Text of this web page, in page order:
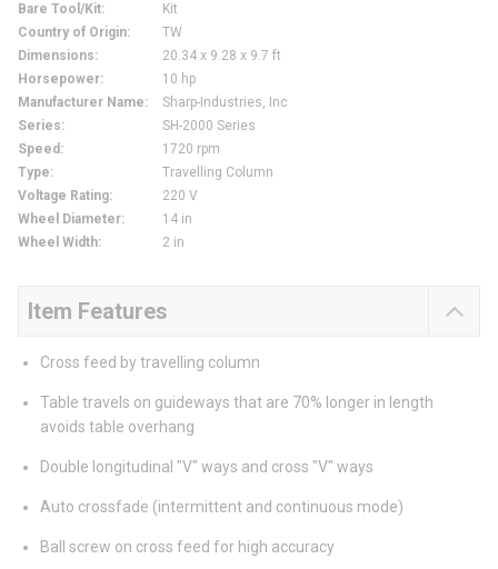
Bare Tool/Kit:
Kit
Country of Origin:
TW
Dimensions:
20.34 x 9.28 x 9.7 ft
Horsepower:
10 hp
Manufacturer Name:
Sharp-Industries, Inc
Series:
SH-2000 Series
Speed :
1720 rpm
Type:
Travelling Column
Voltage Rating:
220 V
Wheel Diameter:
14 in
Wheel Width: 2 in
Item Features
Cross feed by travelling column
Table travels on guideways that are 70% longer in length
avoids table overhang
Double longitudinal "V" ways and cross "V" ways
Auto crossfade (intermittent and continuous mode)
Ball screw on cross feed for high accuracy